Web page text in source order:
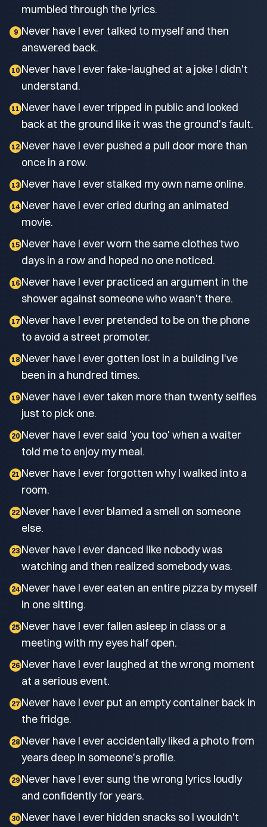
mumbled through the lyrics.
9 Never have I ever talked to myself and then
answered back.
10 Never have I ever fake-laughed at a joke I didn't
understand.
11 Never have I ever tripped in public and looked
back at the ground like it was the ground's fault.
12 Never have I ever pushed a pull door more than
once in a row.
13 Never have I ever stalked my own name online.
14 Never have I ever cried during an animated
movie.
15 Never have I ever worn the same clothes two
days in a row and hoped no one noticed.
16 Never have I ever practiced an argument in the
shower against someone who wasn't there.
17 Never have I ever pretended to be on the phone
to avoid a street promoter.
18 Never have I ever gotten lost in a building I've
been in a hundred times.
19 Never have I ever taken more than twenty selfies
just to pick one.
20 Never have I ever said 'you too' when a waiter
told me to enjoy my meal.
21 Never have I ever forgotten why I walked into a
room.
22 Never have I ever blamed a smell on someone
else.
23 Never have I ever danced like nobody was
watching and then realized somebody was.
24 Never have I ever eaten an entire pizza by myself
in one sitting.
25 Never have I ever fallen asleep in class or a
meeting with my eyes half open.
26 Never have I ever laughed at the wrong moment
at a serious event.
27 Never have I ever put an empty container back in
the fridge.
28 Never have I ever accidentally liked a photo from
years deep in someone's profile.
29 Never have I ever sung the wrong lyrics loudly
and confidently for years.
30 Never have I ever hidden snacks so I wouldn't